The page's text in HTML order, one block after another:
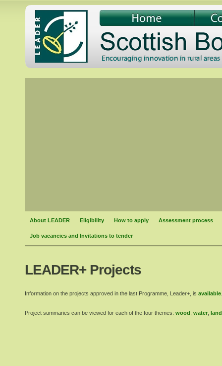
About LEADER Eligibility How to apply Assessment process
Job vacancies and Invitations to tender
LEADER+ Projects
Information on the projects approved in the last Programme, Leader+, is available
Project summaries can be viewed for each of the four themes: wood water land